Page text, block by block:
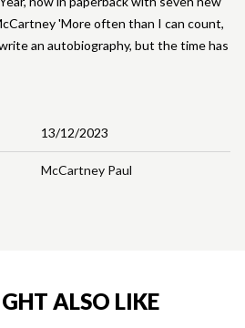
13/12/2023
McCartney Paul
'More often than I can count,
an autobiography, but the time has
ALSO LIKE